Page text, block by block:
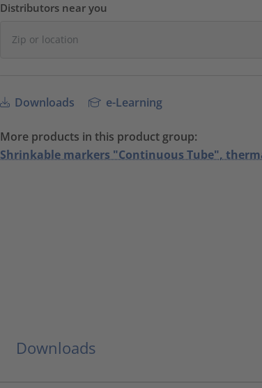
Distributors near you
Downloads e-Learning
More products in this product group:
Shrinkable markers "Continuous Tube",
Downloads